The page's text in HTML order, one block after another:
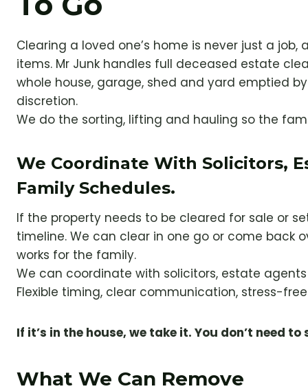
Clearing a loved one’s home is never just a job,
items. Mr Junk handles full deceased estate
whole house, garage, shed and yard emptied
discretion.
We do the sorting, lifting and hauling so the
We Coordinate With Solicitors,
Family Schedules.
If the property needs to be cleared for sale or
timeline. We can clear in one go or come back
works for the family.
We can coordinate with solicitors, estate
Flexible timing, clear communication, stress-
If it’s in the house, we take it. You don’t need
What We Can Remove